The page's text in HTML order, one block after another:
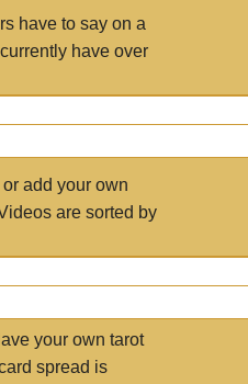
have to say on a
have over
add your own
are sorted by
your own tarot
spread is